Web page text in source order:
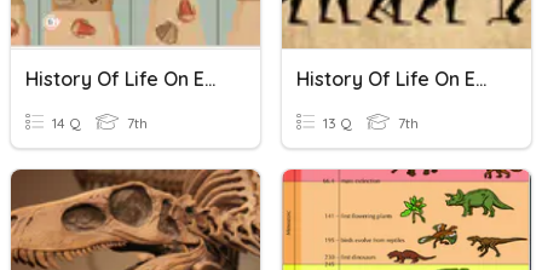
History Of Life On Earth
14 Q 7th
History Of Life On Earth
13 Q 7th